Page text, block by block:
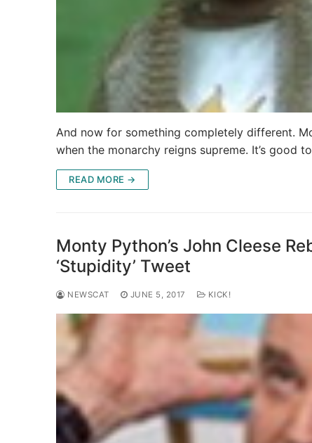
And now for something completely different.
when the monarchy reigns supreme. It’s good
READ MORE →
Monty Python’s John Cleese
‘Stupidity’ Tweet
NEWSCAT JUNE 5, 2017 KICK!